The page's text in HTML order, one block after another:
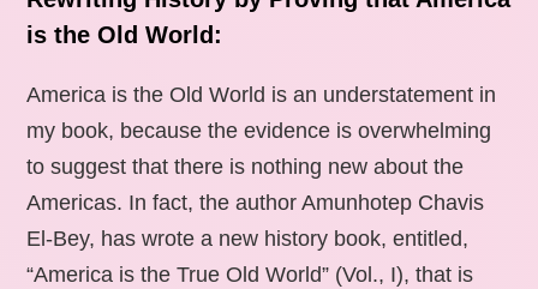
is the Old World:
America is the Old World is an understatement in
my book, because the evidence is overwhelming
to suggest that there is nothing new about the
Americas. In fact, the author Amunhotep Chavis
El-Bey, has wrote a new history book, entitled,
“America is the True Old World” (Vol., I), that is